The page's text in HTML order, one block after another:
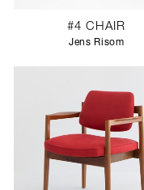
#4 CHAIR
Jens Risom